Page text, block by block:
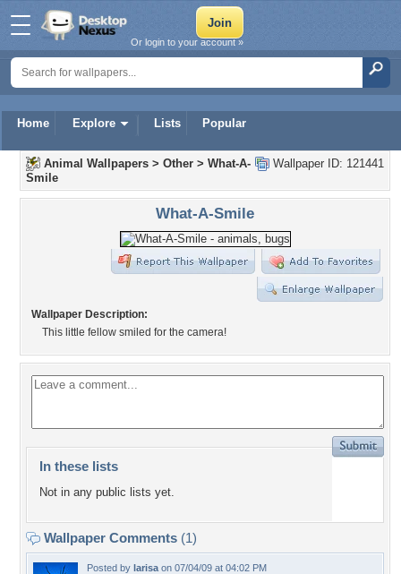
Home Explore Lists Popular
Or login to your account »
Wallpaper ID: 121441
Animal Wallpapers > Other > What-A-
Smile
What-A-Smile
Wallpaper Description:
This little fellow smiled for the camera!
In these lists
Not in any public lists yet.
Wallpaper Comments (1)
Posted by larisa on 07/04/09 at 04:02 PM